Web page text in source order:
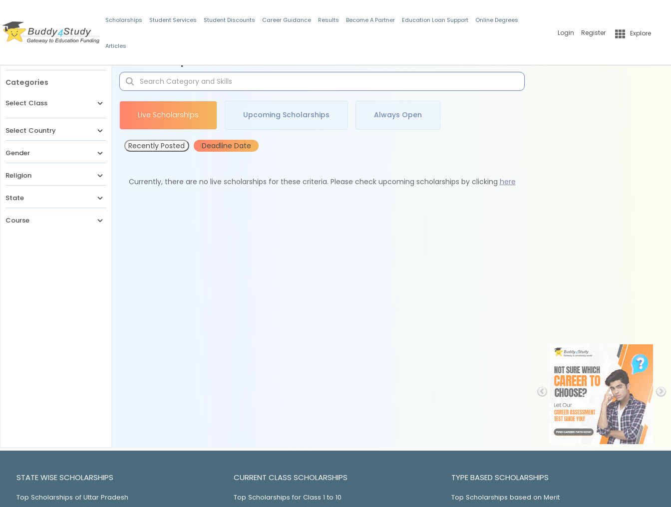
Scholarships Student Services Student Discounts Career Guidance Results Become A Partner Education Loan Support Online Degrees
Articles
Login Register Explore
Categories
Select Class
Select Country
Gender
Religion
State
Course
Live Scholarships Upcoming Scholarships Always Open
Recently Posted Deadline Date
Currently, there are no live scholarships for these criteria. Please check upcoming scholarships by clicking here
STATE WISE SCHOLARSHIPS
Top Scholarships of Uttar Pradesh
CURRENT CLASS SCHOLARSHIPS
Top Scholarships for Class 1 to 10
TYPE BASED SCHOLARSHIPS
Top Scholarships based on Merit